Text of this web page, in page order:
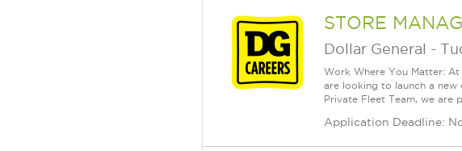
STORE
Dollar General -
Work Where You Matter: At
are looking to launch a
Private Fleet Team, we are
Application Deadline: